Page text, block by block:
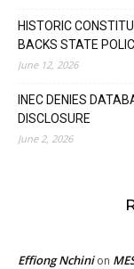
HISTORIC
BACKS STATE
June 12, 2026
INEC DENIES
DISCLOSURE
June 2, 2026
Effiong Nchinion